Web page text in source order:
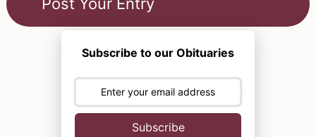
Subscribe to our Obituaries
Subscribe